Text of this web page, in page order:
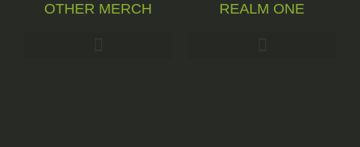
OTHER MERCH REALM ONE